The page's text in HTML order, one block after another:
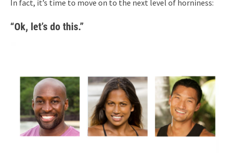
In fact, it’s time to move on to the next level of horniness:
“Ok, let’s do this.”